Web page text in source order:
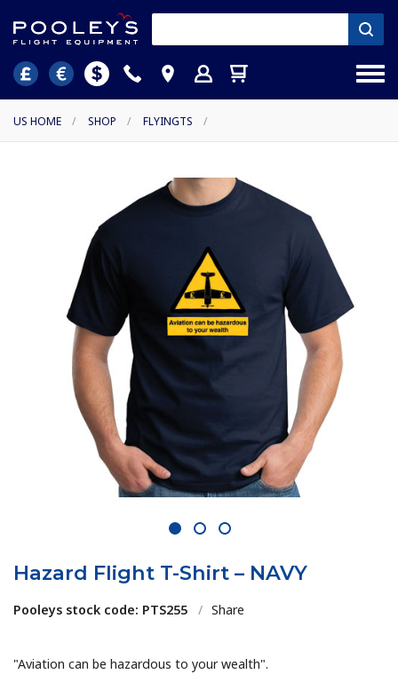
US HOME / SHOP / FLYINGTS /
1 2 3
Hazard Flight T-Shirt – NAVY
Pooleys stock code: PTS255 / Share
"Aviation can be hazardous to your wealth".